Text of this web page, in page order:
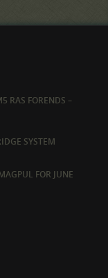
RAS FORENDS –
SYSTEM
FOR JUNE